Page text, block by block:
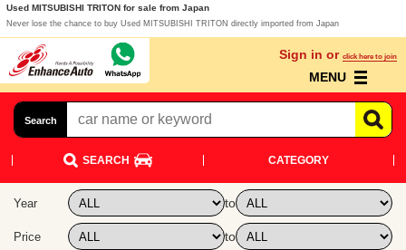
Used MITSUBISHI TRITON for sale from Japan
Never lose the chance to buy Used MITSUBISHI TRITON directly imported from Japan
Sign in or click here to join
MENU
Search
SEARCH CATEGORY
Year to
Price to